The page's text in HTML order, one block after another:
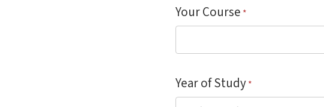
Your Course *
Year of Study*